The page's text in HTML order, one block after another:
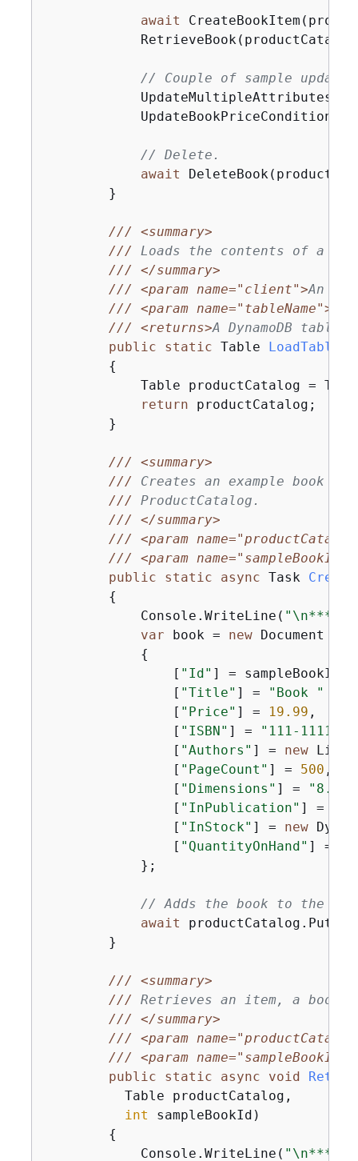
await
// Couple of sample
// Delete.
await
        }
///
<summary>
/// Loads the contents of a
///
</summary>
///
<param name="client">An
///
<param name="tableName">
///
<returns>A DynamoDB table
public
static Table LoadTable
{
Table productCatalog =
return productCatalog;
        }
///
<summary>
/// Creates an example book
/// ProductCatalog.
///
</summary>
///
<param
///
<param name="sampleBookId">
public
static async Task
{
            Console.WriteLine(
"\n***
var book = new Document
{
                [
"Id" ] = sampleBookId,
                [
"Title" ] = "Book "
                [
"Price" ] = 19.99 ,
                [
"ISBN" ] =
"111-
                [
"Authors" ] = new List<
                [
"PageCount" ] = 500 ,
                [
"Dimensions" ] =
                [
"InPublication" ] =
                [
"InStock" ] = new
                [
"QuantityOnHand" ] =
            };
// Adds the book to the
await
        }
///
<summary>
/// Retrieves an item, a book,
///
</summary>
///
<param
///
<param name="sampleBookId">
public
static async void
          Table productCatalog,
int sampleBookId )
{
            Console.WriteLine(
"\n***